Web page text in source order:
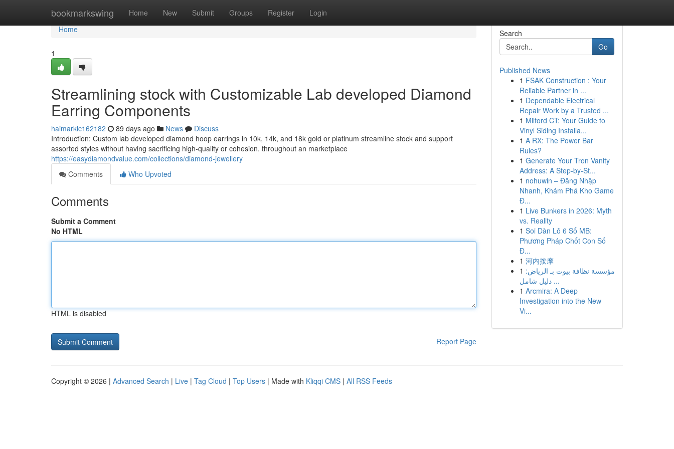
bookmarkswing Home New Submit Groups Register Login
Home
Home
1
Streamlining stock with Customizable Lab developed Diamond
Earring Components
haimarklc162182 89 days ago News
Discuss
Introduction: Custom lab developed diamond hoop earrings in 10k, 14k, and 18k gold or platinum streamline stock and support
assorted styles without having sacrificing high-quality or cohesion. throughout an marketplace
https://easydiamondvalue.com/collections/diamond-jewellery
Comments
Who Upvoted
Comments
Submit a Comment
No HTML
HTML is disabled
Report Page
Search
Go
Published News
1 FSAK Construction : Your
Reliable Partner in ...
1 Dependable Electrical
Repair Work by a Trusted ...
1 Milford CT: Your Guide to
Vinyl Siding Installa...
1 A RX: The Power Bar
Rules?
1 Generate Your Tron Vanity
Address: A Step-by-St...
1 nohuwin – Đăng Nhập
Nhanh, Khám Phá Kho Game
Đ...
1 Live Bunkers in 2026: Myth
vs. Reality
1 Soi Dàn Lô 6 Số MB:
Phương Pháp Chốt Con Số
Đ...
1 河内按摩
1 مؤسسة نظافة بيوت بـ الرياض:
دليل شامل ...
1 Arcmira: A Deep
Investigation into the New
Vi...
Copyright © 2026 | Advanced Search | Live | Tag Cloud | Top Users | Made with Kliqqi CMS | All RSS Feeds